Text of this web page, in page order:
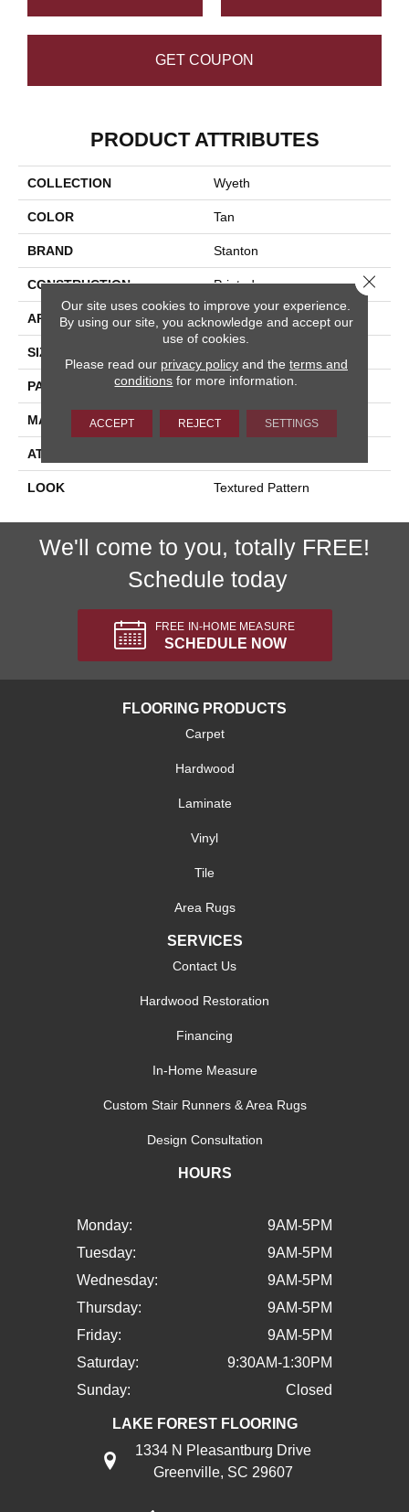
GET COUPON
PRODUCT ATTRIBUTES
COLLECTION Wyeth
COLOR Tan
BRAND Stanton
CONSTRUCTION Printed
APPLICATION Residential
SIZE
PATTERN REPEAT 39 1/2"W X 25 1/2"L
MATERIAL 100% Stainsafe Nylon 6
ATTACHED PAD
LOOK Textured Pattern
We'll come to you, totally FREE!
Schedule today
FREE IN-HOME MEASURE
SCHEDULE NOW
FLOORING PRODUCTS
Carpet
Hardwood
Laminate
Vinyl
Tile
Area Rugs
SERVICES
Contact Us
Hardwood Restoration
Financing
In-Home Measure
Custom Stair Runners & Area Rugs
Design Consultation
HOURS
Monday:
9AM-5PM
Tuesday:
9AM-5PM
Wednesday:
9AM-5PM
Thursday:
9AM-5PM
Friday:
9AM-5PM
Saturday:
9:30AM-1:30PM
Sunday:
Closed
LAKE FOREST FLOORING
1334 N Pleasantburg Drive
Greenville, SC 29607
Our site uses cookies to improve your experience.
By using our site, you acknowledge and accept our
use of cookies.
Please read our privacy policyand the terms and
conditions for more information.
ACCEPT REJECT SETTINGS
Close